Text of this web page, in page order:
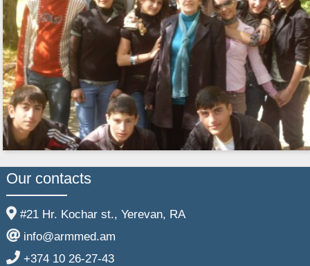
Our contacts
#21 Hr. Kochar st., Yerevan, RA
info@armmed.am
+374 10 26-27-43